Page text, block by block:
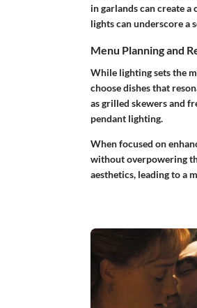
in garlands can create a
lights can underscore a
Menu Planning and
While lighting sets the
choose dishes that
as grilled skewers and
pendant lighting.
When focused on
without overpowering
aesthetics, leading to a